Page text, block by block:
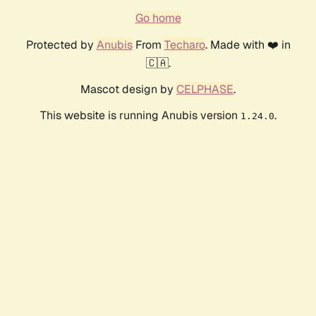
Go home
Protected by AnubisFrom Techaro. Made with ❤️ in
🇨🇦.
Mascot design by CELPHASE.
This website is running Anubis version 1.24.0.